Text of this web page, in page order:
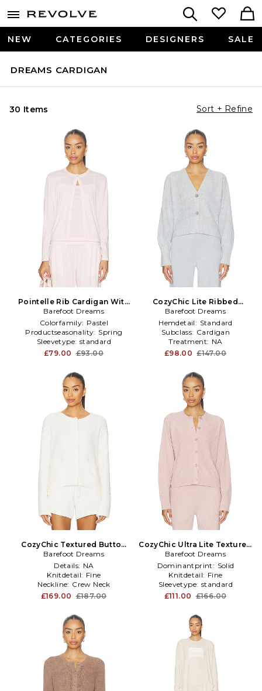
NEW CATEGORIES DESIGNERS SALE
DREAMS CARDIGAN
30 Items Sort + Refine
Pointelle Rib Cardigan With
Scallop Trim in Pink
Barefoot Dreams
Colorfamily: Pastel
Productseasonality: Spring
Sleevetype: standard
£79.00 £93.00
CozyChic Lite Ribbed
Button Front Cardigan in
Baby Blue
Barefoot Dreams
Hemdetail: Standard
Subclass: Cardigan
Treatment: NA
£98.00 £147.00
CozyChic Textured Button
Front Cardigan in White
Barefoot Dreams
Details: NA
Knitdetail: Fine
Neckline: Crew Neck
£169.00 £187.00
CozyChic Ultra Lite Textured
Rib Cardigan in Blush
Barefoot Dreams
Dominantprint: Solid
Knitdetail: Fine
Sleevetype: standard
£111.00 £166.00